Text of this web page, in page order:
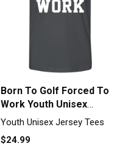
Born To Golf Forced To
Work Youth Unisex
Jersey Tee
Youth Unisex Jersey Tees
$24.99